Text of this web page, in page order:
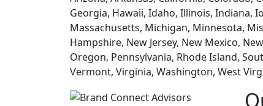
Georgia, Hawaii, Idaho, Illinois, Indiana,
Massachusetts, Michigan, Minnesota,
Hampshire, New Jersey, New Mexico,
Oregon, Pennsylvania, Rhode Island,
Vermont, Virginia, Washington, West